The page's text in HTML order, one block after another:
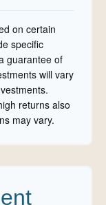
on certain
specific
guarantee of
will vary
returns also
may vary.